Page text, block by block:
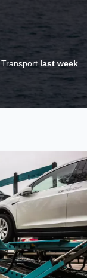
last week